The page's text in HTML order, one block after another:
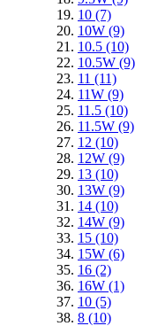
10 (7)
10W (9)
10.5 (10)
10.5W (9)
11 (11)
11W (9)
11.5 (10)
11.5W (9)
12 (10)
12W (9)
13 (10)
13W (9)
14 (10)
14W (9)
15 (10)
15W (6)
16 (2)
16W (1)
10 (5)
8 (10)